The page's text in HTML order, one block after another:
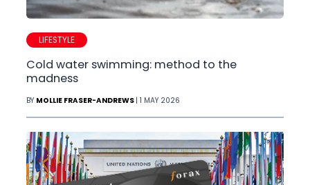
LIFESTYLE
Cold water swimming: method to the
madness
BY MOLLIE FRASER-ANDREWS | 1 MAY 2026